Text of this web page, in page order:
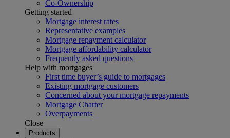
Co-Ownership
Getting started
Mortgage interest rates
Representative examples
Mortgage repayment calculator
Mortgage affordability calculator
Frequently asked questions
Help with mortgages
First time buyer’s guide to mortgages
Existing mortgage customers
Concerned about your mortgage repayments
Mortgage Charter
Overpayments
Close
Products